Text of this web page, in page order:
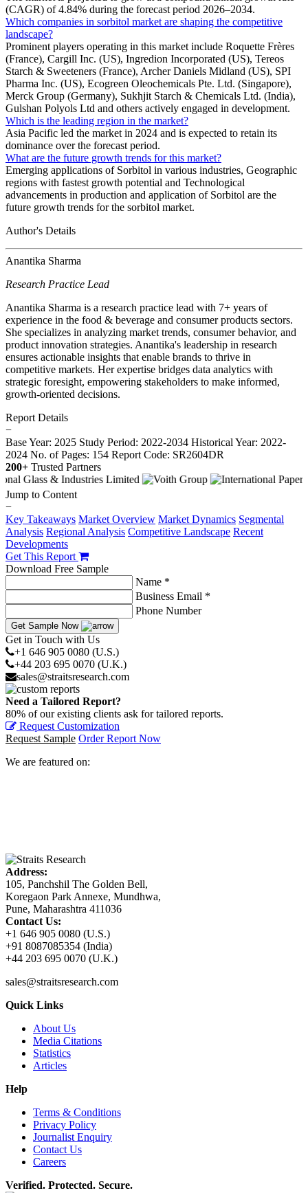
(CAGR) of 4.84% during the forecast period 2026–2034.
Which companies in sorbitol market are shaping the competitive
landscape?
Prominent players operating in this market include Roquette Frères
(France), Cargill Inc. (US), Ingredion Incorporated (US), Tereos
Starch & Sweeteners (France), Archer Daniels Midland (US), SPI
Pharma Inc. (US), Ecogreen Oleochemicals Pte. Ltd. (Singapore),
Merck Group (Germany), Sukhjit Starch & Chemicals Ltd. (India),
Gulshan Polyols Ltd and others actively engaged in development.
Which is the leading region in the market?
Asia Pacific led the market in 2024 and is expected to retain its
dominance over the forecast period.
What are the future growth trends for this market?
Emerging applications of Sorbitol in various industries, Geographic
regions with fastest growth potential and Technological
advancements in production and application of Sorbitol are the
future growth trends for the sorbitol market.
Author's Details
Anantika Sharma
Research Practice Lead
Anantika Sharma is a research practice lead with 7+ years of
experience in the food & beverage and consumer products sectors.
She specializes in analyzing market trends, consumer behavior, and
product innovation strategies. Anantika's leadership in research
ensures actionable insights that enable brands to thrive in
competitive markets. Her expertise bridges data analytics with
strategic foresight, empowering stakeholders to make informed,
growth-oriented decisions.
Report Details
−
Base Year: 2025 Study Period: 2022-2034 Historical Year: 2022-
2024 No. of Pages: 154 Report Code: SR2604DR
200+ Trusted Partners
Jump to Content
−
Key Takeaways Market Overview Market Dynamics Segmental
Analysis Regional Analysis Competitive Landscape Recent
Developments
Get This Report
Download Free Sample
Name *
Business Email *
Phone Number
Get Sample Now
Get in Touch with Us
+1 646 905 0080 (U.S.)
+44 203 695 0070 (U.K.)
sales@straitsresearch.com
Need a Tailored Report?
80% of our existing clients ask for tailored reports.
Request Customization
Request Sample Order Report Now
We are featured on:
Address:
105, Panchshil The Golden Bell,
Koregaon Park Annexe, Mundhwa,
Pune, Maharashtra 411036
Contact Us:
+1 646 905 0080 (U.S.)
+91 8087085354 (India)
+44 203 695 0070 (U.K.)
sales@straitsresearch.com
Quick Links
About Us
Media Citations
Statistics
Articles
Help
Terms & Conditions
Privacy Policy
Journalist Enquiry
Contact Us
Careers
Verified. Protected. Secure.